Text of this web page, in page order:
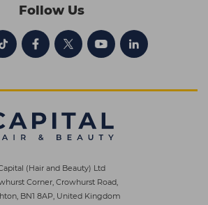
Follow Us
(Hair and Beauty) Ltd
Corner, Crowhurst Road,
BN1 8AP, United Kingdom